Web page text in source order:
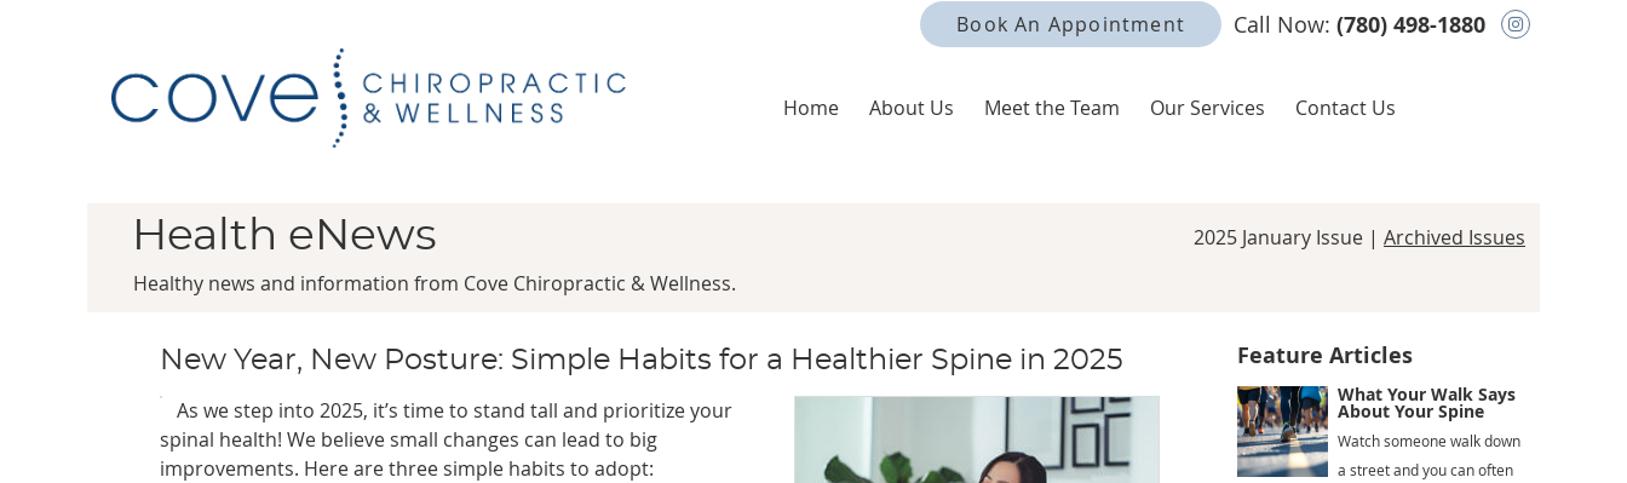
Call Now: (780) 498-1880
Book An Appointment
Home About Us Meet the Team Our Services Contact Us
2025 January Issue | Archived Issues
Health eNews
Healthy news and information from Cove Chiropractic & Wellness.
New Year, New Posture: Simple Habits for a Healthier Spine in 2025
As we step into 2025, it’s time to stand tall and prioritize your
spinal health! We believe small changes can lead to big
improvements. Here are three simple habits to adopt:
Feature Articles
What Your Walk Says
About Your Spine
Watch someone walk down
a street and you can often